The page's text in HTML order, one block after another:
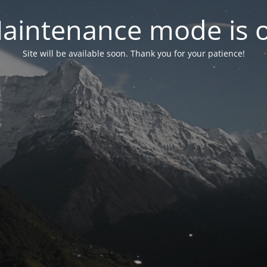
mode is
Site will be available soon. Thank you for your patience!